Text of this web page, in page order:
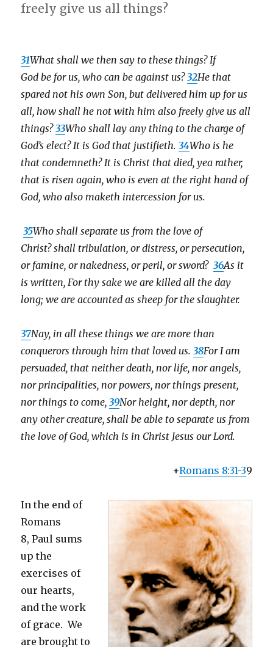
freely give us all things?
31What shall we then say to these things? If
God be for us, who can be against us? 32He that
spared not his own Son, but delivered him up for us
all, how shall he not with him also freely give us all
things? 33Who shall lay any thing to the charge of
God’s elect? It is God that justifieth. 34Who is he
that condemneth? It is Christ that died, yea rather,
that is risen again, who is even at the right hand of
God, who also maketh intercession for us.
35Who shall separate us from the love of
Christ? shall tribulation, or distress, or persecution,
or famine, or nakedness, or peril, or sword? 36As it
is written, For thy sake we are killed all the day
long; we are accounted as sheep for the slaughter.
37Nay, in all these things we are more than
conquerors through him that loved us. 38For I am
persuaded, that neither death, nor life, nor angels,
nor principalities, nor powers, nor things present,
nor things to come, 39Nor height, nor depth, nor
any other creature,shall be able to separate us from
the love of God, which is in Christ Jesus our Lord.
+Romans 8:31-39
In the end of
Romans
8, Paul sums
up the
exercises of
our hearts,
and the work
of grace. We
are brought to